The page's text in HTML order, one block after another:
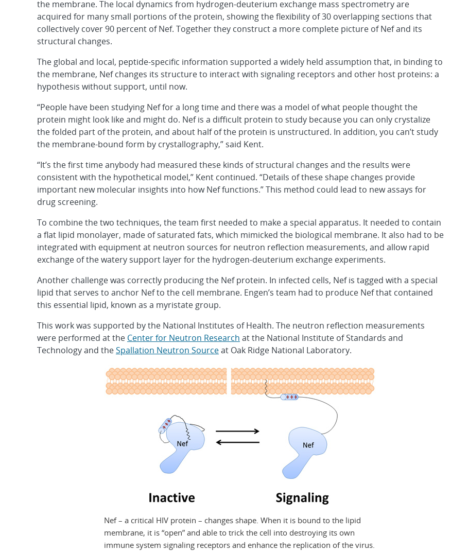
the membrane. The local dynamics from hydrogen-deuterium exchange mass spectrometry are
acquired for many small portions of the protein, showing the flexibility of 30 overlapping sections that
collectively cover 90 percent of Nef. Together they construct a more complete picture of Nef and its
structural changes.
The global and local, peptide-specific information supported a widely held assumption that, in binding to
the membrane, Nef changes its structure to interact with signaling receptors and other host proteins: a
hypothesis without support, until now.
“People have been studying Nef for a long time and there was a model of what people thought the
protein might look like and might do. Nef is a difficult protein to study because you can only crystalize
the folded part of the protein, and about half of the protein is unstructured. In addition, you can’t study
the membrane-bound form by crystallography,” said Kent.
“It’s the first time anybody had measured these kinds of structural changes and the results were
consistent with the hypothetical model,” Kent continued. “Details of these shape changes provide
important new molecular insights into how Nef functions.” This method could lead to new assays for
drug screening.
To combine the two techniques, the team first needed to make a special apparatus. It needed to contain
a flat lipid monolayer, made of saturated fats, which mimicked the biological membrane. It also had to be
integrated with equipment at neutron sources for neutron reflection measurements, and allow rapid
exchange of the watery support layer for the hydrogen-deuterium exchange experiments.
Another challenge was correctly producing the Nef protein. In infected cells, Nef is tagged with a special
lipid that serves to anchor Nef to the cell membrane. Engen’s team had to produce Nef that contained
this essential lipid, known as a myristate group.
This work was supported by the National Institutes of Health. The neutron reflection measurements
were performed at the Center for Neutron Research at the National Institute of Standards and
Technology and theSpallation Neutron Sourceat Oak Ridge National Laboratory.
Nef – a critical HIV protein – changes shape. When it is bound to the lipid
membrane, it is “open” and able to trick the cell into destroying its own
immune system signaling receptors and enhance the replication of the virus.